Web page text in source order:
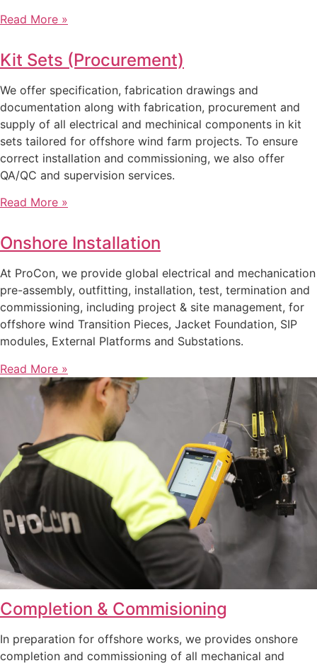
Read More »
Kit Sets (Procurement)
We offer specification, fabrication drawings and
documentation along with fabrication, procurement and
supply of all electrical and mechinical components in kit
sets tailored for offshore wind farm projects. To ensure
correct installation and commissioning, we also offer
QA/QC and supervision services.
Read More »
Onshore Installation
At ProCon, we provide global electrical and mechanication
pre-assembly, outfitting, installation, test, termination and
commissioning, including project & site management, for
offshore wind Transition Pieces, Jacket Foundation, SIP
modules, External Platforms and Substations.
Read More »
Completion & Commisioning
In preparation for offshore works, we provides onshore
completion and commissioning of all mechanical and